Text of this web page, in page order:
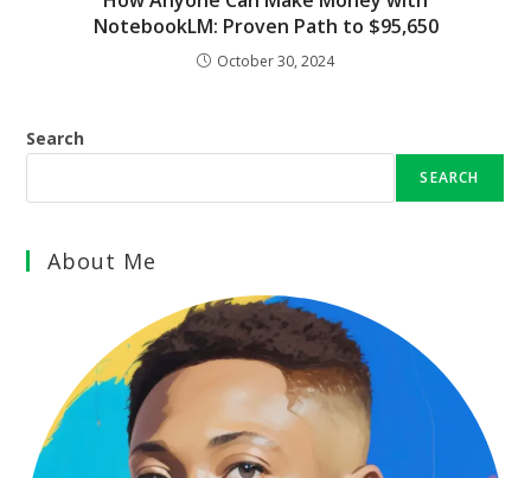
NotebookLM: Proven Path to $95,650
October 30, 2024
Search
SEARCH
About Me